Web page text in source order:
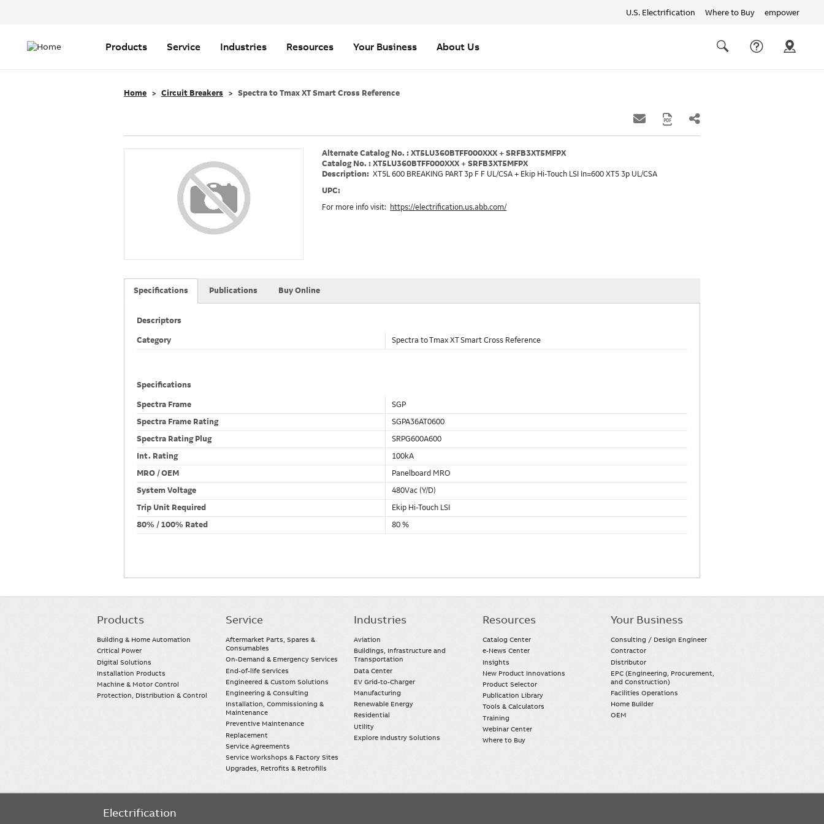
U.S. Electrification Where to Buy empower
links
navigation
Products Service Industries Resources Your Business About Us
Home Circuit Breakers Spectra to Tmax XT Smart Cross Reference
Alternate Catalog No. : XT5LU360BTFF000XXX + SRFB3XT5MFPX
Catalog No. : XT5LU360BTFF000XXX + SRFB3XT5MFPX
Description: XT5L 600 BREAKING PART 3p F F UL/CSA + Ekip Hi-Touch LSI In=600 XT5 3p UL/CSA
UPC:
For more info visit:
https://electrification.us.abb.com/
Specifications Publications Buy Online
Descriptors
Category Spectra to Tmax XT Smart Cross Reference
Specifications
Spectra Frame
SGP
Spectra Frame Rating
SGPA36AT0600
Spectra Rating Plug
SRPG600A600
Int. Rating
100kA
MRO / OEM
Panelboard MRO
System Voltage
480Vac (Y/D)
Trip Unit Required
Ekip Hi-Touch LSI
80% / 100% Rated
80 %
Main
Products
Building & Home Automation
Critical Power
Digital Solutions
Installation Products
Machine & Motor Control
Protection, Distribution & Control
Service
Aftermarket Parts, Spares &
Consumables
On-Demand & Emergency Services
End-of-life Services
Engineered & Custom Solutions
Engineering & Consulting
Installation, Commissioning &
Maintenance
Preventive Maintenance
Replacement
Service Agreements
Service Workshops & Factory Sites
Upgrades, Retrofits & Retrofills
Industries
Aviation
Buildings, Infrastructure and
Transportation
Data Center
EV Grid-to-Charger
Manufacturing
Renewable Energy
Residential
Utility
Explore Industry Solutions
Resources
Catalog Center
e-News Center
Insights
New Product Innovations
Product Selector
Publication Library
Tools & Calculators
Training
Webinar Center
Where to Buy
Your Business
Consulting / Design Engineer
Contractor
Distributor
EPC (Engineering, Procurement,
and Construction)
Facilities Operations
Home Builder
OEM
Electrification